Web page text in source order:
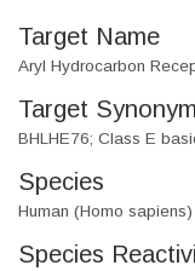
Target Name
Aryl Hydrocarbon
Target
BHLHE76; Class E
Species
Human (Homo sapiens)
Species